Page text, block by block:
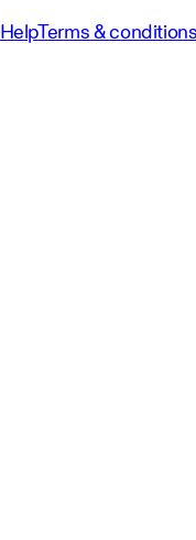
HelpTerms &